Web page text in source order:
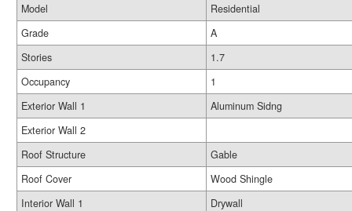
Model
Residential
Grade
A
Stories
1.7
Occupancy
1
Exterior Wall 1
Aluminum Sidng
Exterior Wall 2
Roof Structure
Gable
Roof Cover
Wood Shingle
Interior Wall 1
Drywall